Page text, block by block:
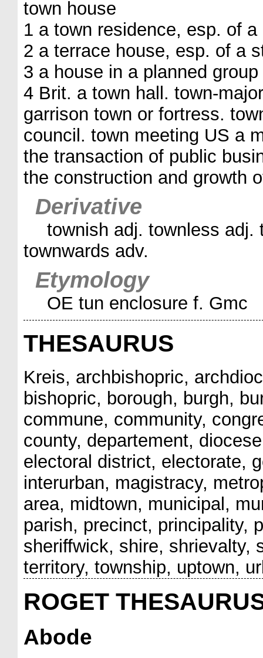
town house
1 a town residence, esp. of
2 a terrace house, esp. of a
3 a house in a planned
4 Brit. a town hall. town-
garrison town or fortress.
council. town meeting US a
the transaction of public
the construction and growth
Derivative
townish adj. townless adj.
townwards adv.
Etymology
OE tun enclosure f. Gmc
THESAURUS
Kreis, archbishopric,
bishopric, borough, burgh,
commune, community,
county, departement,
electoral district, electorate,
interurban, magistracy,
area, midtown, municipal,
parish, precinct, principality,
sheriffwick, shire, shrievalty,
territory, township, uptown,
ROGET
Abode